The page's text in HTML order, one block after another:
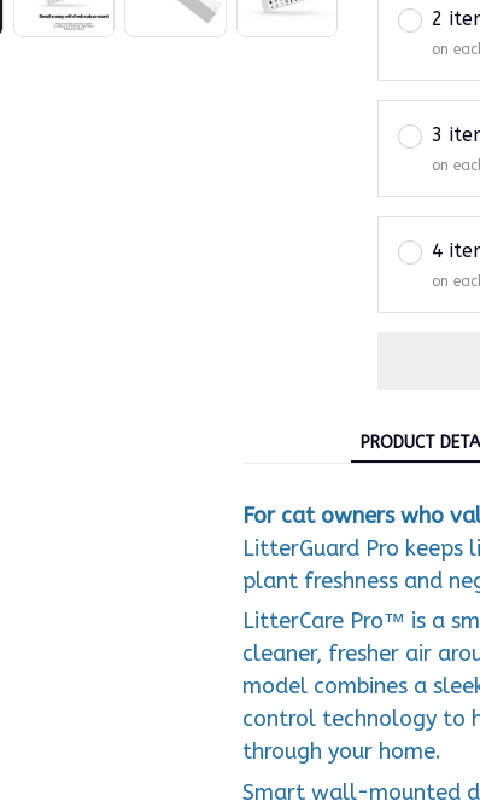
2
on
3
on
4
on
PRODUCT
For cat owners who
LitterGuard Pro
plant freshness and
LitterCare Pro™ is a
cleaner, fresher air
model combines a
control technology to
through your home.
Smart wall-mounted